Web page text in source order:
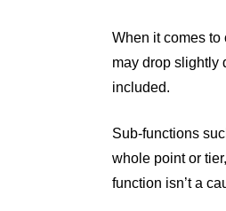
When it comes to
may drop slightly
included.
Sub-functions
whole point or
function isn’t a